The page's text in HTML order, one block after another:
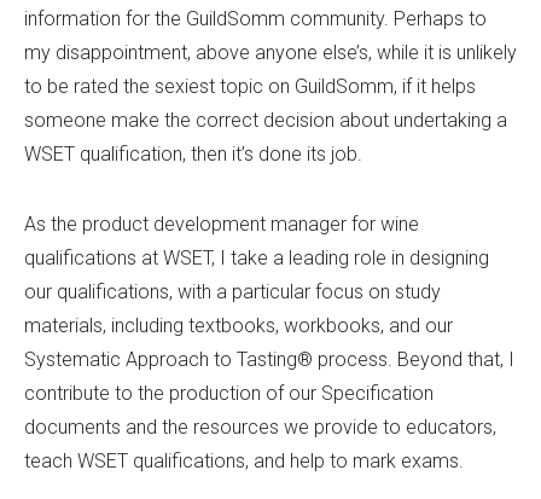
information for the GuildSomm community. Perhaps to
my disappointment, above anyone else’s, while it is unlikely
to be rated the sexiest topic on GuildSomm, if it helps
someone make the correct decision about undertaking a
WSET qualification, then it’s done its job.
As the product development manager for wine
qualifications at WSET, I take a leading role in designing
our qualifications, with a particular focus on study
materials, including textbooks, workbooks, and our
Systematic Approach to Tasting® process. Beyond that, I
contribute to the production of our Specification
documents and the resources we provide to educators,
teach WSET qualifications, and help to mark exams.